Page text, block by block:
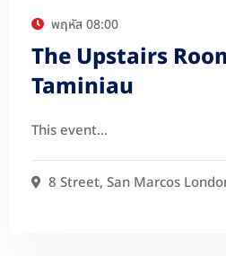
พฤหัส08:00
The Upstairs
Taminiau
This event…
8 Street, San Marcos